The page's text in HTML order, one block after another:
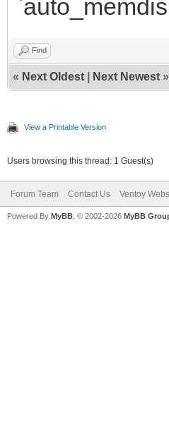
Find
« Next Oldest Next Newest »
View a Printable Version
Users browsing this thread: 1 Guest(s)
Forum Team Contact Us Ventoy
Powered By MyBB , © 2002-2026 MyBB